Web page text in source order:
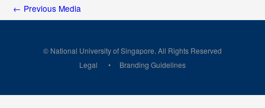
← Previous Media
© National University of Singapore. All Rights Reserved
Legal
Branding Guidelines